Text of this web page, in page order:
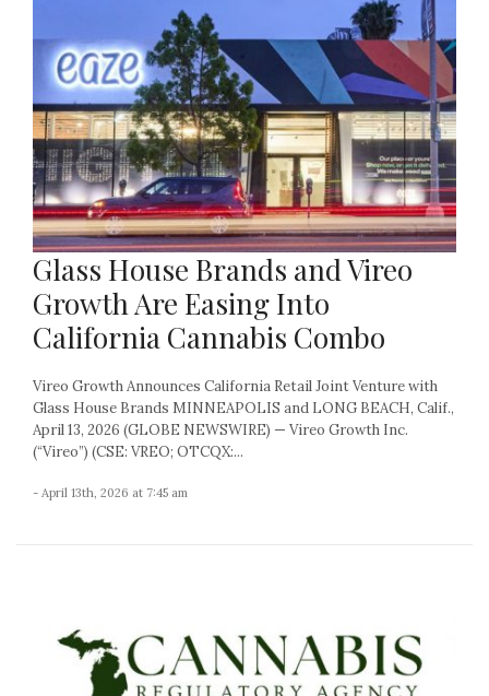
Glass House Brands and Vireo
Growth Are Easing Into
California Cannabis Combo
Vireo Growth Announces California Retail Joint Venture with
Glass House Brands MINNEAPOLIS and LONG BEACH, Calif.,
April 13, 2026 (GLOBE NEWSWIRE) — Vireo Growth Inc.
(“Vireo”) (CSE: VREO; OTCQX:...
- April 13th, 2026 at 7:45 am